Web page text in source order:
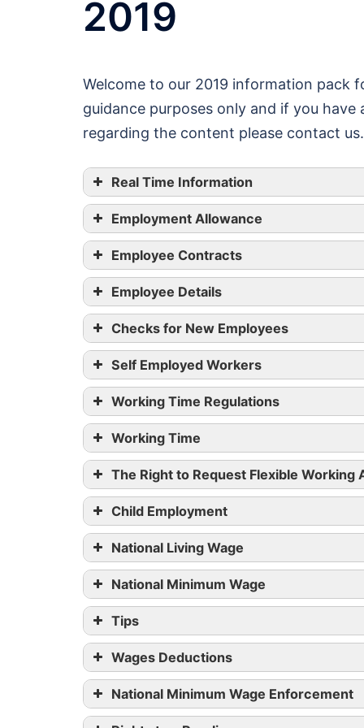
2019
Welcome to our 2019 information pack
guidance purposes only and if you
regarding the content please contact us.
Real Time Information
Employment Allowance
Employee Contracts
Employee Details
Checks for New Employees
Self Employed Workers
Working Time Regulations
Working Time
The Right to Request Flexible Working
Child Employment
National Living Wage
National Minimum Wage
Tips
Wages Deductions
National Minimum Wage Enforcement